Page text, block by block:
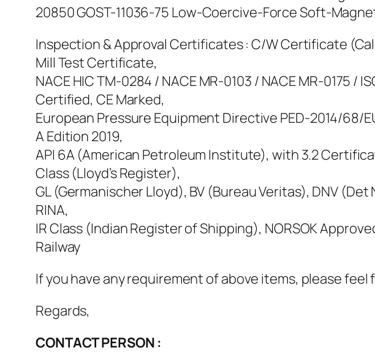
20850 GOST-11036-75 Low-Coercive-Force Soft-
Inspection & Approval Certificates : C/W Certificate
Mill Test Certificate,
NACE HIC TM-0284 / NACE MR-0103 / NACE MR-0175 /
Certified, CE Marked,
European Pressure Equipment Directive PED-2014/68/
A Edition 2019,
API 6A (American Petroleum Institute), with 3.2
Class (Lloyd’s Register),
GL (Germanischer Lloyd), BV (Bureau Veritas), DNV
RINA,
IR Class (Indian Register of Shipping), NORSOK
Railway
If you have any requirement of above items, please
Regards,
CONTACT PERSON :